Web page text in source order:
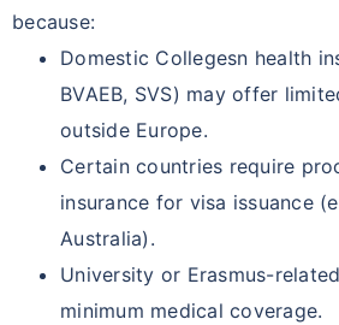
because:
Domestic Collegesn health
BVAEB, SVS) may offer
outside Europe.
Certain countries require
insurance for visa issuance
Australia).
University or Erasmus-
minimum medical coverage.